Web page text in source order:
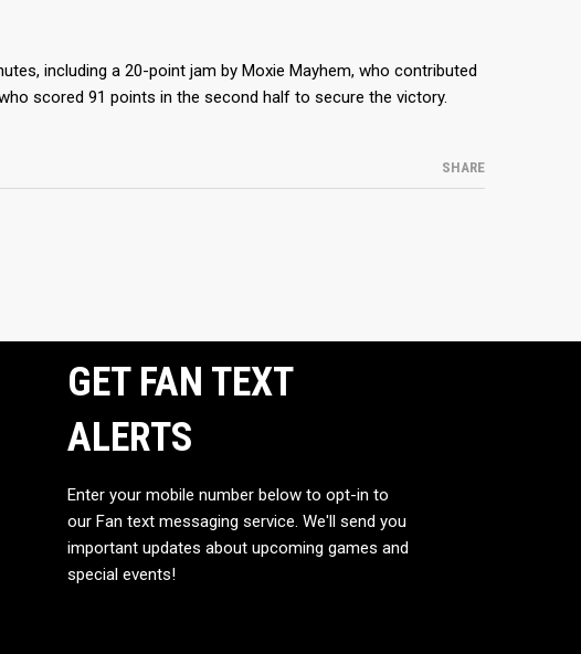
including a 20-point jam by Moxie Mayhem, who contributed
scored 91 points in the second half to secure the victory.
SHARE
GET FAN TEXT
ALERTS
Enter your mobile number below to opt-in to
our Fan text messaging service. We'll send you
important updates about upcoming games and
special events!